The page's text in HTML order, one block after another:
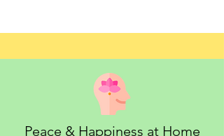
Peace & Happiness at Home